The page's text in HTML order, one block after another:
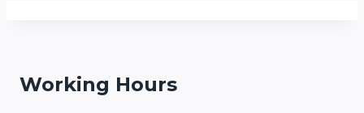
Working Hours